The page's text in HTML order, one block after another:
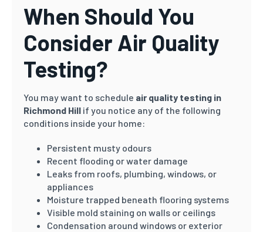
When Should You
Consider Air Quality
Testing?
You may want to schedule air quality testing in
Richmond Hill if you notice any of the following
conditions inside your home:
Persistent musty odours
Recent flooding or water damage
Leaks from roofs, plumbing, windows, or
appliances
Moisture trapped beneath flooring systems
Visible mold staining on walls or ceilings
Condensation around windows or exterior